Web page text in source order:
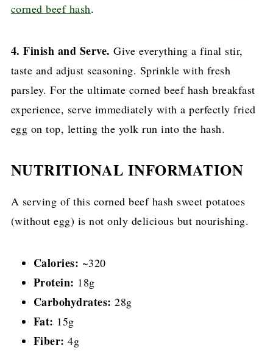
corned beef hash.
4. Finish and Serve. Give everything a final stir,
taste and adjust seasoning. Sprinkle with fresh
parsley. For the ultimate corned beef hash breakfast
experience, serve immediately with a perfectly fried
egg on top, letting the yolk run into the hash.
NUTRITIONAL INFORMATION
A serving of this corned beef hash sweet potatoes
(without egg) is not only delicious but nourishing.
Calories: ~320
Protein: 18g
Carbohydrates: 28g
Fat: 15g
Fiber: 4g